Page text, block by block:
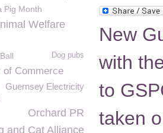
New
with
to
taken
Pig Month
Welfare
Dog pubs
of Commerce
Guernsey Electricity
Orchard PR
and Cat Alliance